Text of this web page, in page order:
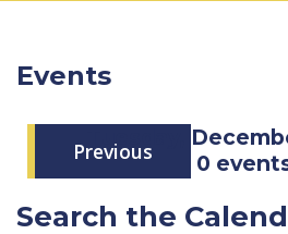
Events
Previous
Tuesday,
0
Search the